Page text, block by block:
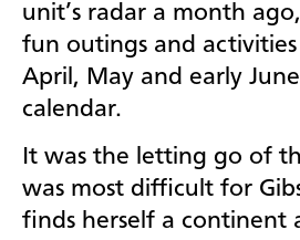
unit’s radar a month
fun outings and
April, May and early
calendar.
It was the letting go of
was most difficult for
finds herself a continent